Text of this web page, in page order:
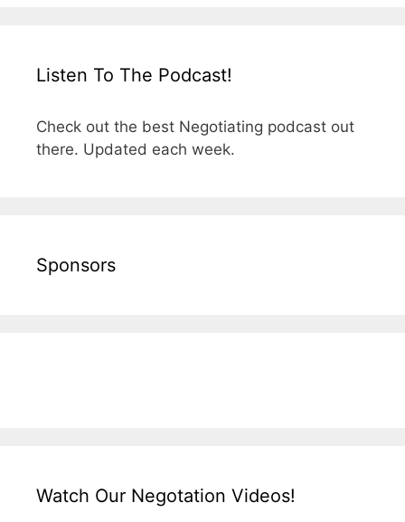
Listen To The Podcast!
Check out the best Negotiating podcast out
there. Updated each week.
Sponsors
Watch Our Negotation Videos!